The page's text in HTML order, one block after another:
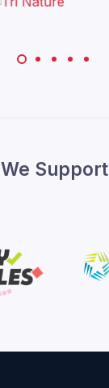
We Support